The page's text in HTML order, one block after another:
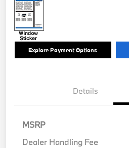
Explore Payment Options
Details
MSRP
Dealer Handling Fee